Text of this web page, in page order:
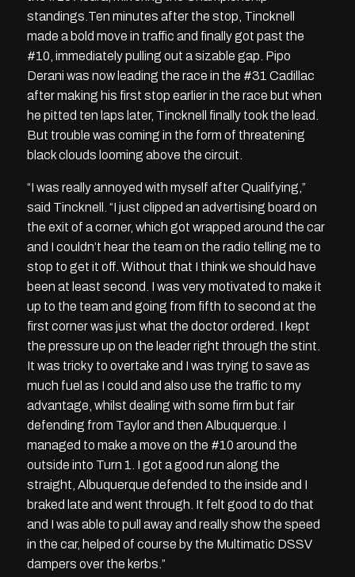
standings.Ten minutes after the stop, Tincknell
made a bold move in traffic and finally got past the
#10, immediately pulling out a sizable gap. Pipo
Derani was now leading the race in the #31 Cadillac
after making his first stop earlier in the race but when
he pitted ten laps later, Tincknell finally took the lead.
But trouble was coming in the form of threatening
black clouds looming above the circuit.
“I was really annoyed with myself after Qualifying,”
said Tincknell. “I just clipped an advertising board on
the exit of a corner, which got wrapped around the car
and I couldn’t hear the team on the radio telling me to
stop to get it off. Without that I think we should have
been at least second. I was very motivated to make it
up to the team and going from fifth to second at the
first corner was just what the doctor ordered. I kept
the pressure up on the leader right through the stint.
It was tricky to overtake and I was trying to save as
much fuel as I could and also use the traffic to my
advantage, whilst dealing with some firm but fair
defending from Taylor and then Albuquerque. I
managed to make a move on the #10 around the
outside into Turn 1. I got a good run along the
straight, Albuquerque defended to the inside and I
braked late and went through. It felt good to do that
and I was able to pull away and really show the speed
in the car, helped of course by the Multimatic DSSV
dampers over the kerbs.”